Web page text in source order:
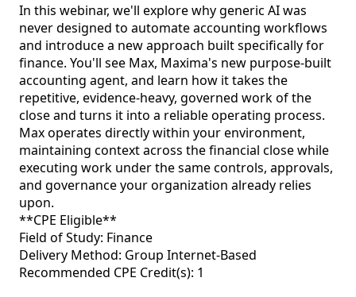
In this webinar, we'll explore why generic AI was
never designed to automate accounting workflows
and introduce a new approach built specifically for
finance. You'll see Max, Maxima's new purpose-built
accounting agent, and learn how it takes the
repetitive, evidence-heavy, governed work of the
close and turns it into a reliable operating process.
Max operates directly within your environment,
maintaining context across the financial close while
executing work under the same controls, approvals,
and governance your organization already relies
upon.
**CPE Eligible**
Field of Study: Finance
Delivery Method: Group Internet-Based
Recommended CPE Credit(s): 1